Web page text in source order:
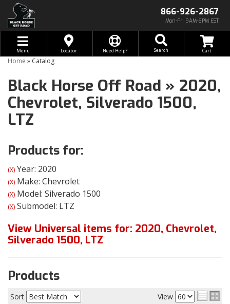
866-926-2867
Mon-Fri 9AM-6PM EST
Toggle navigation
Menu Locator Need Help? Search
Home » Catalog
Black Horse Off Road » 2020,
Chevrolet, Silverado 1500,
LTZ
Products for:
(X) Year: 2020
(X) Make: Chevrolet
(X) Model: Silverado 1500
(X) Submodel: LTZ
View Universal items for: 2020, Chevrolet,
Silverado 1500, LTZ
Products
Sort View